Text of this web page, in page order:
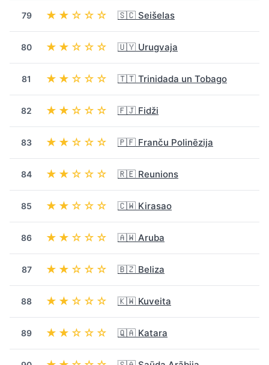
79 ★★☆☆☆ 🇸🇨 Seišelas
80 ★★☆☆☆ 🇺🇾 Urugvaja
81 ★★☆☆☆ 🇹🇹 Trinidada un Tobago
82 ★★☆☆☆ 🇫🇯 Fidži
83 ★★☆☆☆ 🇵🇫 Franču Polinēzija
84 ★★☆☆☆ 🇷🇪 Reunions
85 ★★☆☆☆ 🇨🇼 Kirasao
86 ★★☆☆☆ 🇦🇼 Aruba
87 ★★☆☆☆ 🇧🇿 Beliza
88 ★★☆☆☆ 🇰🇼 Kuveita
89 ★★☆☆☆ 🇶🇦 Katara